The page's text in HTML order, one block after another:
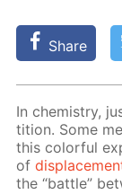
Share
In chem­istry,
ti­tion. Some
this col­or­ful
of
the “bat­tle”